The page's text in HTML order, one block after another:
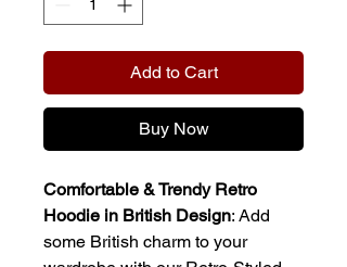
Add to Cart
Buy Now
Comfortable & Trendy Retro
Hoodie in British Design: Add
some British charm to your